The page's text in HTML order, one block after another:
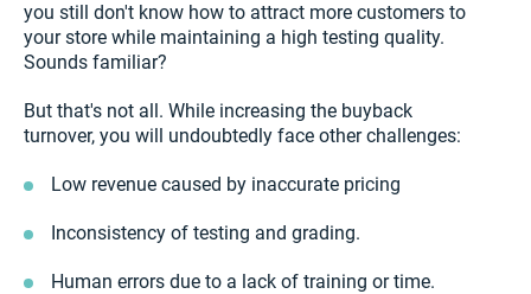
you still don't know how to attract more customers to
your store while maintaining a high testing quality.
Sounds familiar?
But that's not all. While increasing the buyback
turnover, you will undoubtedly face other challenges:
Low revenue caused by inaccurate pricing
Inconsistency of testing and grading.
Human errors due to a lack of training or time.